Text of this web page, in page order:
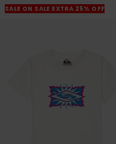
SALE ON SALE EXTRA 25% OFF